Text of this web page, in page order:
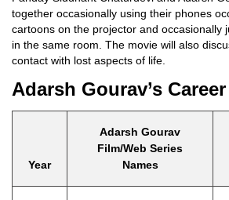
together occasionally using their phones
cartoons on the projector and
in the same room. The movie will also
contact with lost aspects of life.
Adarsh Gourav’s
Year
Adarsh Gourav
Film/Web Series
Names